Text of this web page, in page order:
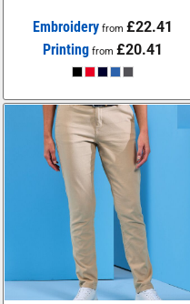
Embroideryfrom £22.41
Printing from £20.41